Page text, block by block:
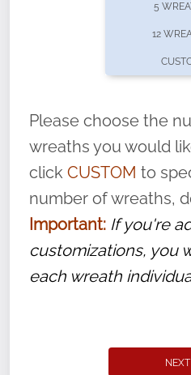
volunteer, we ask
name” to ensure that
service, and sacrifice
5
12
Please choose the
wreaths you would
click CUSTOM to
number of wreaths,
Important: If you're
customizations, you
each wreath